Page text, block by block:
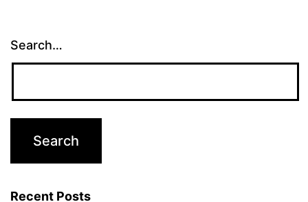
Search…
Recent Posts